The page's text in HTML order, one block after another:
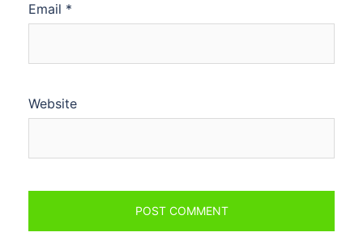
Email *
Website